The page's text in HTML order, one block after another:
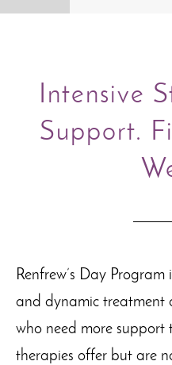
Intensive
Support.
Renfrew’s Day
and dynamic treatment
who need more
therapies offer but are